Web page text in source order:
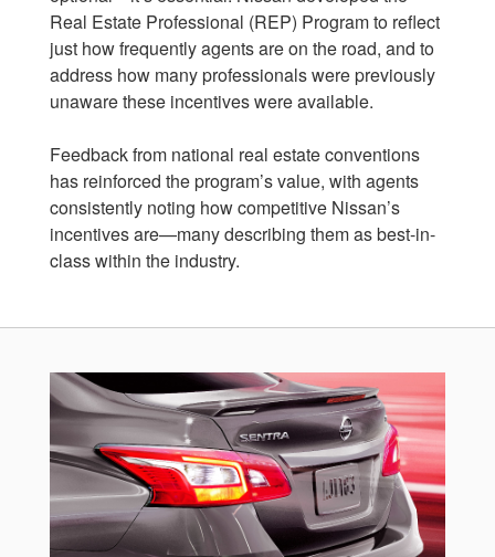
Real Estate Professional (REP) Program to reflect
just how frequently agents are on the road, and to
address how many professionals were previously
unaware these incentives were available.
Feedback from national real estate conventions
has reinforced the program’s value, with agents
consistently noting how competitive Nissan’s
incentives are—many describing them as best-in-
class within the industry.